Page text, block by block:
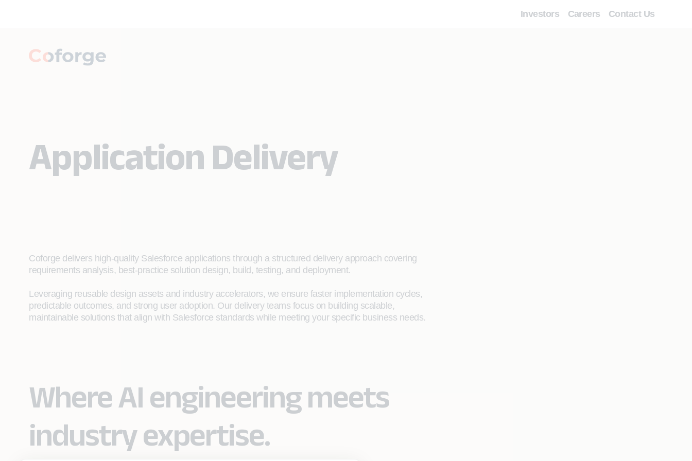
Investors Careers Contact Us
Application Delivery​
Coforge delivers high‑quality Salesforce applications through a structured delivery approach covering
requirements analysis, best‑practice solution design, build, testing, and deployment.
Leveraging reusable design assets and industry accelerators, we ensure faster implementation cycles,
predictable outcomes, and strong user adoption. Our delivery teams focus on building scalable,
maintainable solutions that align with Salesforce standards while meeting your specific business needs.​
Where AI engineering meets
industry expertise.